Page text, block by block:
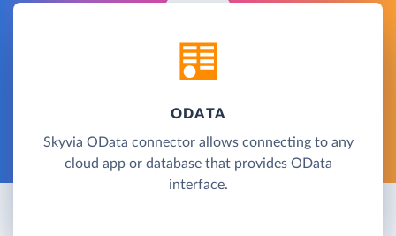
ODATA
Skyvia OData connector allows connecting to any
cloud app or database that provides OData
interface.